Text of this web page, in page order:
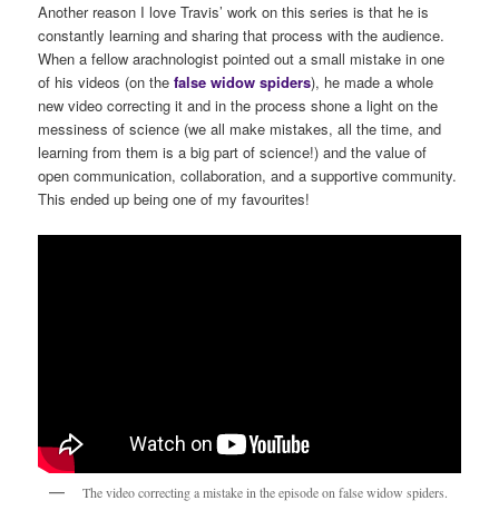
Another reason I love Travis’ work on this series is that he is
constantly learning and sharing that process with the audience.
When a fellow arachnologist pointed out a small mistake in one
of his videos (on thefalsewidow spiders), he made a whole
new video correcting it and in the process shone a light on the
messiness of science (we all make mistakes, all the time, and
learning from them is a big part of science!) and the value of
open communication, collaboration, and a supportive community.
This ended up being one of my favourites!
The video correcting a mistake in the episode on false widow spiders.